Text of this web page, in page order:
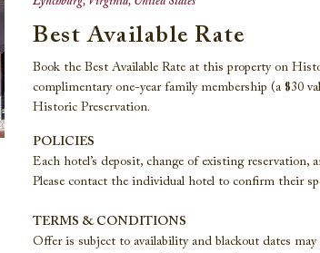
Best Available Rate
Book the Best Available Rate at this property on
complimentary one-year family membership (a $30
Historic Preservation.
POLICIES
Each hotel’s deposit, change of existing reservation,
Please contact the individual hotel to confirm their
TERMS & CONDITIONS
Offer is subject to availability and blackout dates
Beaches,